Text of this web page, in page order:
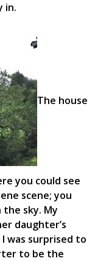
in.
The house
you could see
scene; you
sky. My
daughter’s
was surprised to
to be the